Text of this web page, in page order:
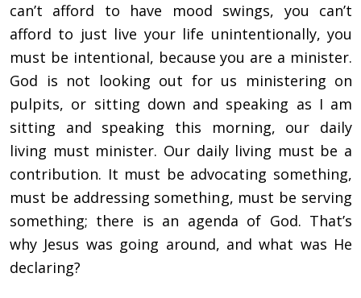
can’t afford to have mood swings, you can’t
afford to just live your life unintentionally, you
must be intentional, because you are a minister.
God is not looking out for us ministering on
pulpits, or sitting down and speaking as I am
sitting and speaking this morning, our daily
living must minister. Our daily living must be a
contribution. It must be advocating something,
must be addressing something, must be serving
something; there is an agenda of God. That’s
why Jesus was going around, and what was He
declaring?